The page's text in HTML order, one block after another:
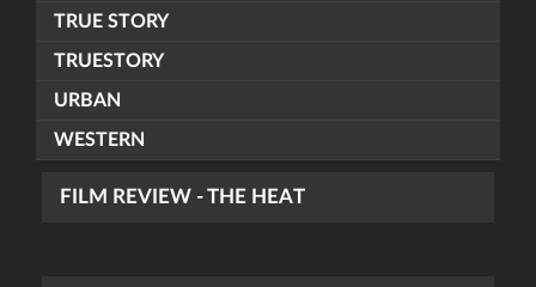
TRUE STORY
TRUESTORY
URBAN
WESTERN
FILM REVIEW - THE HEAT